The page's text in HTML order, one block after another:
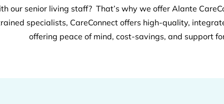
our senior living staff? That’s why we offer Alante
specialists, CareConnect offers high-quality,
offering peace of mind, cost-savings, and support